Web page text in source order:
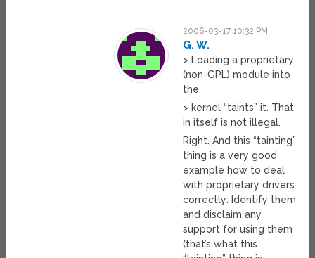
2006-03-17 10:32 PM
G. W.
> Loading a proprietary
(non-GPL) module into
the
> kernel “taints” it. That
in itself is not illegal.
Right. And this “tainting”
thing is a very good
example how to deal
with proprietary drivers
correctly: Identify them
and disclaim any
support for using them
(that’s what this